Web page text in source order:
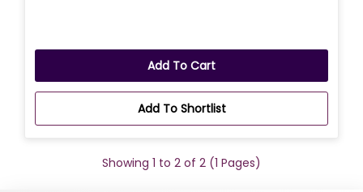
Add To Cart
Add To Shortlist
Showing 1 to 2 of 2 (1 Pages)